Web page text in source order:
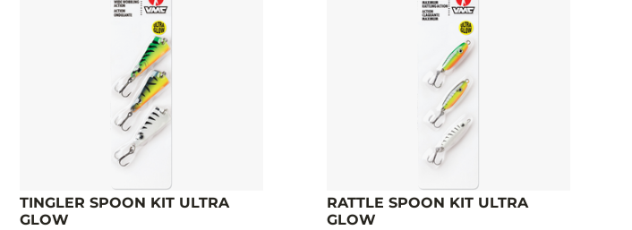
TINGLER SPOON KIT ULTRA
GLOW
RATTLE SPOON KIT ULTRA
GLOW